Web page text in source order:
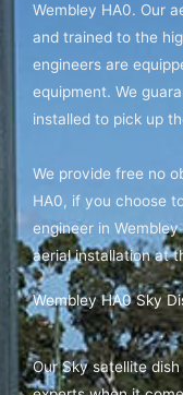
Wembley HA0. Our
and trained to the
engineers are
equipment. We
installed to pick up
We provide free no
HA0, if you choose
engineer in
aerial installation at
Wembley HA0 Sky
Our Sky satellite